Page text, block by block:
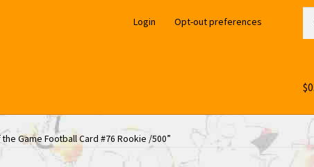
Login Opt-out preferences
$
Game Football Card #76 Rookie /500”